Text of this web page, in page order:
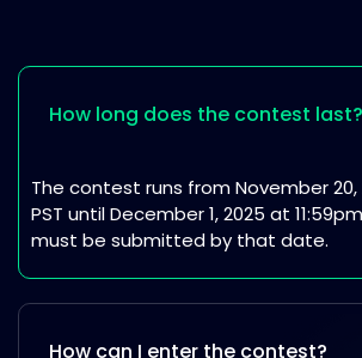
How long does the contest last?
The contest runs from November 20,
PST until December 1, 2025 at
must be submitted by that date.
How can I enter the contest?